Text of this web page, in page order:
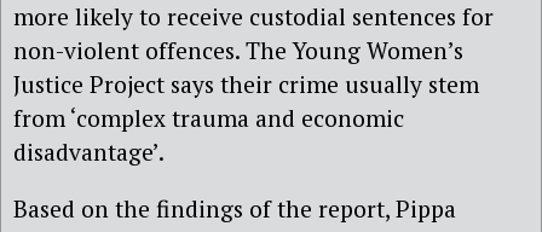
more likely to receive custodial sentences for
non-violent offences. The Young Women’s
Justice Project says their crime usually stem
from ‘complex trauma and economic
disadvantage’.
Based on the findings of the report, Pippa